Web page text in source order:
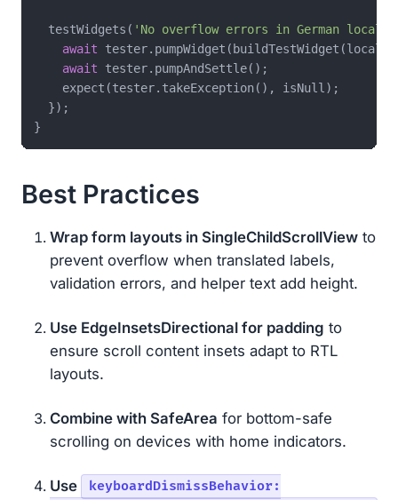
  testWidgets(
'No overflow errors in German locale'
await
await tester.pumpAndSettle();
    expect(tester.takeException(), isNull);
  });
Best Practices
Wrap form layouts in SingleChildScrollView to
prevent overflow when translated labels,
validation errors, and helper text add height.
Use EdgeInsetsDirectional for padding to
ensure scroll content insets adapt to RTL
layouts.
Combine with SafeArea for bottom-safe
scrolling on devices with home indicators.
Use
keyboardDismissBehavior: